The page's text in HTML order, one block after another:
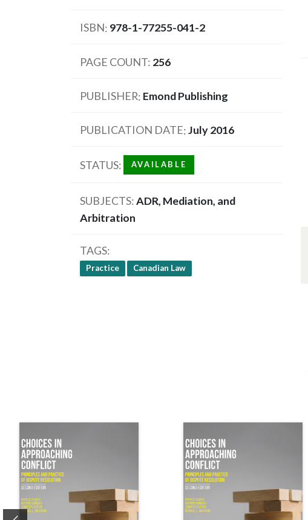
ISBN 978-1-77255-041-2
PAGE COUNT 256
PUBLISHER Emond Publishing
PUBLICATION DATE July 2016
STATUS AVAILABLE
SUBJECTS ADR, Mediation, and
Arbitration
TAGS
Practice Canadian Law